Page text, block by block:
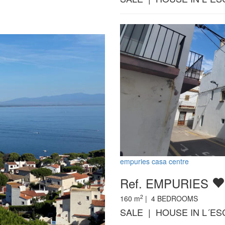
empuries casa centre
Ref. EMPURIES
160 m2 | 4 BEDROOMS
SALE | HOUSE IN